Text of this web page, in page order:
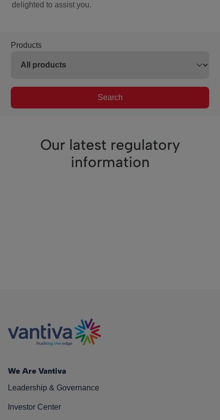
delighted to assist you.
Products
Search
Our latest regulatory
information
We Are Vantiva
Leadership & Governance
Investor Center